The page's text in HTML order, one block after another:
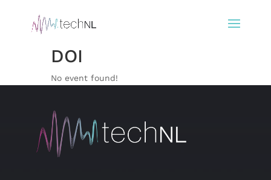
DOI
No event found!